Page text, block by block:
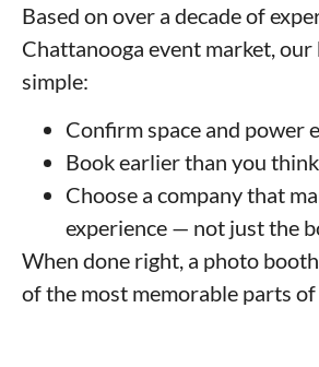
Based on over a decade of
Chattanooga event market, our
simple:
Confirm space and power
Book earlier than you
Choose a company that
experience — not just the
When done right, a photo
of the most memorable parts